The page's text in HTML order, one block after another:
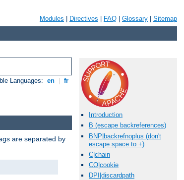
Modules Directives FAQ Glossary Sitemap
Languages: en fr
Introduction
B (escape backreferences)
BNP|backrefnoplus (don't
escape space to +)
C|chain
CO|cookie
DPI|discardpath
are separated by